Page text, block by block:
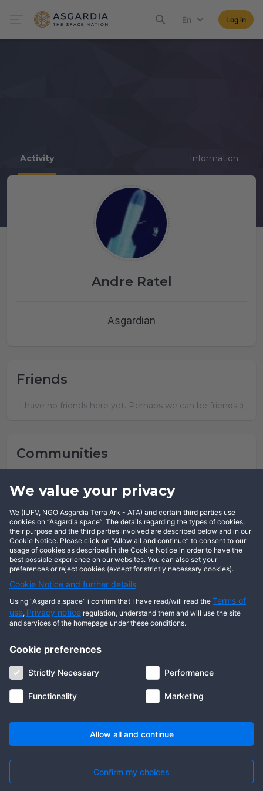
We value your privacy
We (IUFV, NGO Asgardia Terra Ark - ATA) and certain third parties use
cookies on “Asgardia.space”. The details regarding the types of cookies,
their purpose and the third parties involved are described below and in our
Cookie Notice. Please click on “Allow all and continue” to consent to our
usage of cookies as described in the Cookie Notice in order to have the
best possible experience on our websites. You can also set your
preferences or reject cookies (except for strictly necessary cookies).
Cookie Notice and further details
Using “Asgardia.space” i confirm that I have read/will read the Terms of
use, Privacy notice regulation, understand them and will use the site
and services of the homepage under these conditions.
Cookie preferences
Strictly Necessary Performance
Functionality Marketing
Confirm my choices
Allow all and continue
En Log in
Activity Information
Andre Ratel
Asgardian
Friends
I have no friends here yet. Perhaps we can be friends :)
Communities
This user has not posted any entries yet!
About us Terms of use
Cookie notice
Digital ID
Community Contact us
SPACE, ASGARDIASPACE, SOLAR, and SOL are trademarks of their